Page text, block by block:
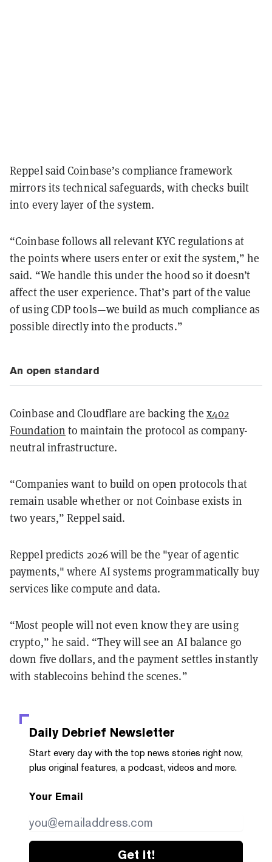
Reppel said Coinbase’s compliance framework
mirrors its technical safeguards, with checks built
into every layer of the system.
“Coinbase follows all relevant KYC regulations at
the points where users enter or exit the system,” he
said. “We handle this under the hood so it doesn’t
affect the user experience. That’s part of the value
of using CDP tools—we build as much compliance as
possible directly into the products.”
An open standard
Coinbase and Cloudflare are backing thex402
Foundation to maintain the protocol as company-
neutral infrastructure.
“Companies want to build on open protocols that
remain usable whether or not Coinbase exists in
two years,” Reppel said.
Reppel predicts 2026 will be the "year of agentic
payments," where AI systems programmatically buy
services like compute and data.
“Most people will not even know they are using
crypto,” he said. “They will see an AI balance go
down five dollars, and the payment settles instantly
with stablecoins behind the scenes.”
Daily Debrief Newsletter
Start every day with the top news stories right now,
plus original features, a podcast, videos and more.
Your Email
Get it!